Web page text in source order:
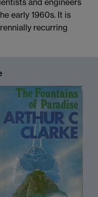
early 1960s. It is
recurring